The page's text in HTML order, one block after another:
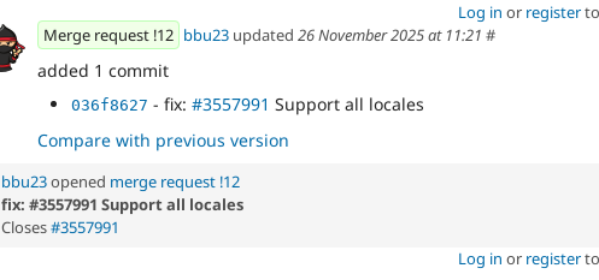
Log in or registerto
Merge request !12 bbu23 updated 26 November 2025 at 11:21 #
added 1 commit
036f8627 - fix: #3557991 Support all locales
Compare with previous version
bbu23opened merge request !12
fix: #3557991 Support all locales
Closes#3557991
Log in or registerto